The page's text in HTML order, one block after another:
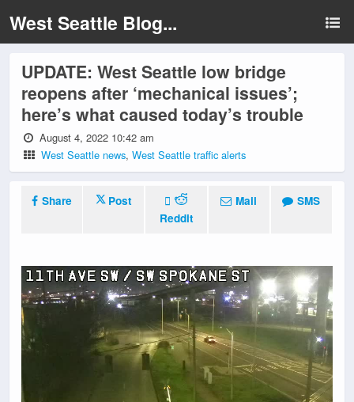
West Seattle Blog...
UPDATE: West Seattle low bridge
reopens after ‘mechanical issues’;
here’s what caused today’s trouble
August 4, 2022 10:42 am
West Seattle news,West Seattle traffic alerts
Share
Post
Reddit
Mail SMS